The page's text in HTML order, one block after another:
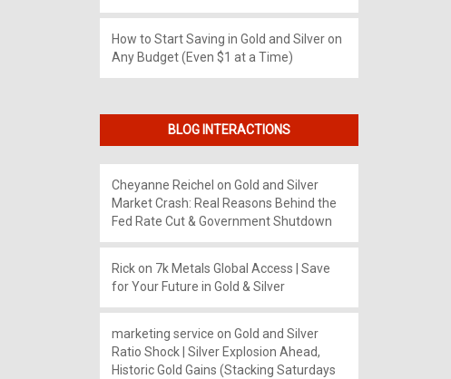
How to Start Saving in Gold and Silver on
Any Budget (Even $1 at a Time)
BLOG INTERACTIONS
Cheyanne Reichel on Gold and Silver
Market Crash: Real Reasons Behind the
Fed Rate Cut & Government Shutdown
Rickon 7k Metals Global Access | Save
for Your Future in Gold & Silver
marketing service on Gold and Silver
Ratio Shock | Silver Explosion Ahead,
Historic Gold Gains (Stacking Saturdays